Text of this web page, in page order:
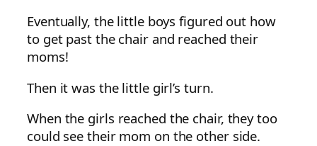
Eventually, the little boys figured out how
to get past the chair and reached their
moms!
Then it was the little girl’s turn.
When the girls reached the chair, they too
could see their mom on the other side.